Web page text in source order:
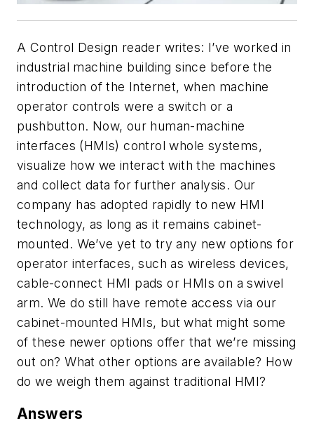
A Control Design reader writes: I’ve worked in
industrial machine building since before the
introduction of the Internet, when machine
operator controls were a switch or a
pushbutton. Now, our human-machine
interfaces (HMIs) control whole systems,
visualize how we interact with the machines
and collect data for further analysis. Our
company has adopted rapidly to new HMI
technology, as long as it remains cabinet-
mounted. We’ve yet to try any new options for
operator interfaces, such as wireless devices,
cable-connect HMI pads or HMIs on a swivel
arm. We do still have remote access via our
cabinet-mounted HMIs, but what might some
of these newer options offer that we’re missing
out on? What other options are available? How
do we weigh them against traditional HMI?
Answers